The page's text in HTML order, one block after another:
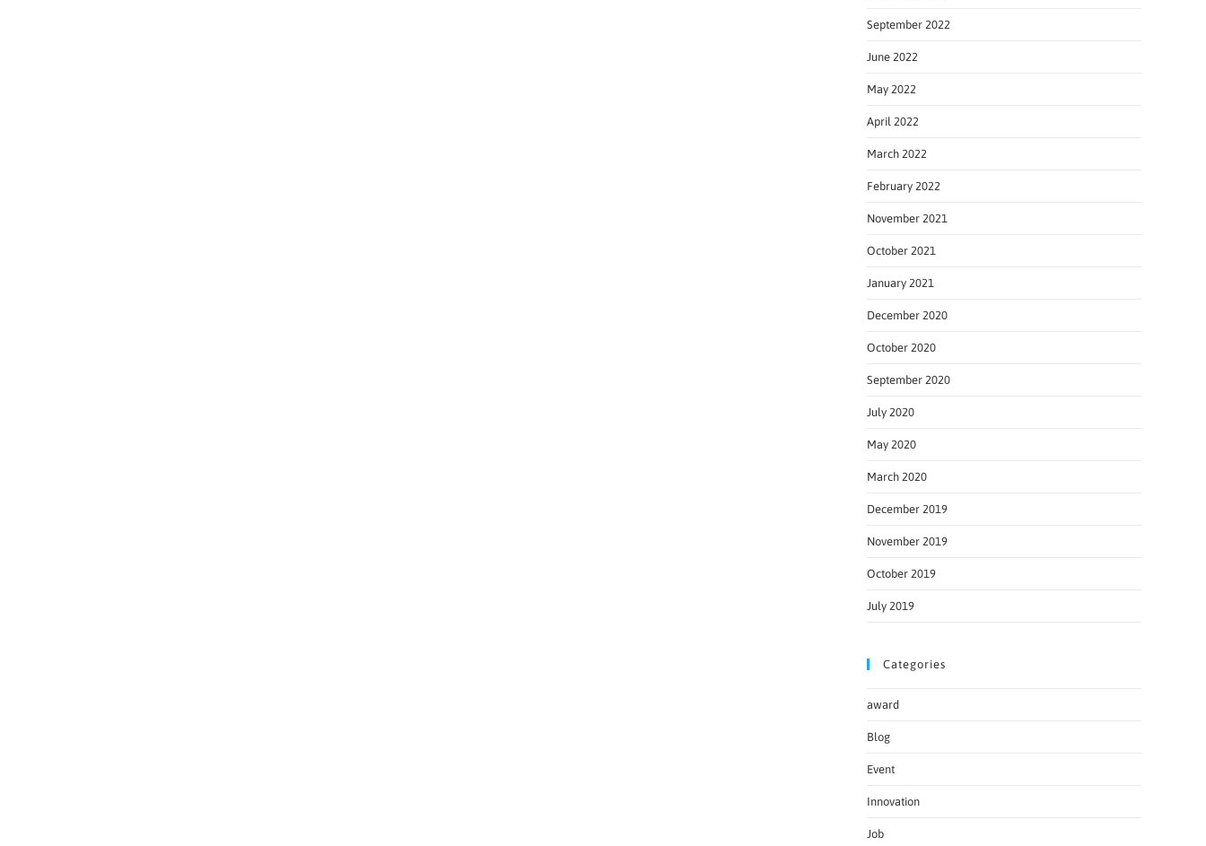
September 2022
June 2022
May 2022
April 2022
March 2022
February 2022
November 2021
October 2021
January 2021
December 2020
October 2020
September 2020
July 2020
May 2020
March 2020
December 2019
November 2019
October 2019
July 2019
Categories
award
Blog
Event
Innovation
Job